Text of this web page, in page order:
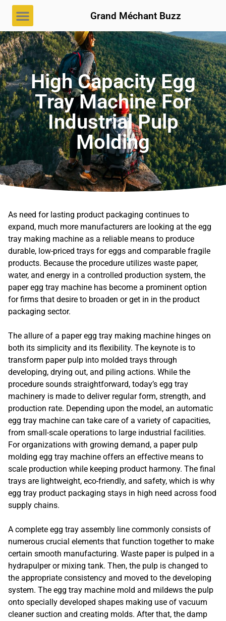
Grand Méchant Buzz
High Capacity Egg
Tray Machine For
Industrial Pulp
Molding
As need for lasting product packaging continues to
expand, much more manufacturers are looking at the egg
tray making machine as a reliable means to produce
durable, low-priced trays for eggs and comparable fragile
products. Because the procedure utilizes waste paper,
water, and energy in a controlled production system, the
paper egg tray machine has become a prominent option
for firms that desire to broaden or get in in the product
packaging sector.
The allure of a paper egg tray making machine hinges on
both its simplicity and its flexibility. The keynote is to
transform paper pulp into molded trays through
developing, drying out, and piling actions. While the
procedure sounds straightforward, today’s egg tray
machinery is made to deliver regular form, strength, and
production rate. Depending upon the model, an automatic
egg tray machine can take care of a variety of capacities,
from small-scale operations to large industrial facilities.
For organizations with growing demand, a paper pulp
molding egg tray machine offers an effective means to
scale production while keeping product harmony. The final
trays are lightweight, eco-friendly, and safety, which is why
egg tray product packaging stays in high need across food
supply chains.
A complete egg tray assembly line commonly consists of
numerous crucial elements that function together to make
certain smooth manufacturing. Waste paper is pulped in a
hydrapulper or mixing tank. Then, the pulp is changed to
the appropriate consistency and moved to the developing
system. The egg tray machine mold and mildews the pulp
onto specially developed shapes making use of vacuum
cleaner suction and creating molds. After that, the damp